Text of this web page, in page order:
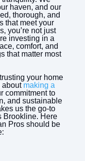
haven, and our
thorough, and
that meet your
you’re not just
investing in a
comfort, and
that matter most
your home
about making a
commitment to
and sustainable
us the go-to
Brookline. Here
Pros should be